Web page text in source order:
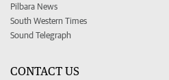
Pilbara News
South Western Times
Sound Telegraph
CONTACT US